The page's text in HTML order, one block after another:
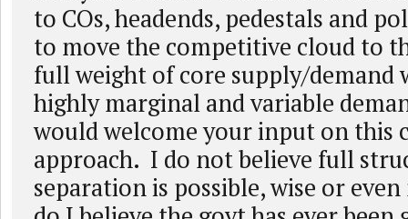
to COs, headends, pedestals and
to move the competitive cloud to
full weight of core supply/demand
highly marginal and variable
would welcome your input on this
approach. I do not believe full
separation is possible, wise or